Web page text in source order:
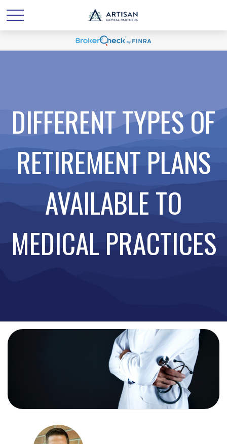
DIFFERENT TYPES OF
RETIREMENT PLANS
AVAILABLE TO
MEDICAL PRACTICES